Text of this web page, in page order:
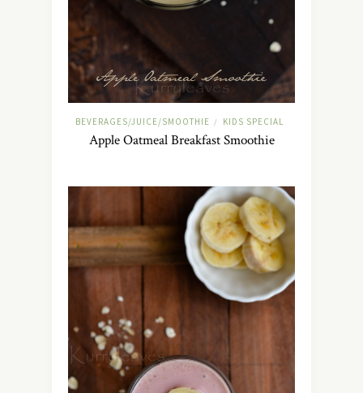
BEVERAGES/JUICE/SMOOTHIE / KIDS SPECIAL
Apple Oatmeal Breakfast Smoothie